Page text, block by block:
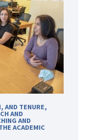
AND TENURE,
AND
AND
ACADEMIC